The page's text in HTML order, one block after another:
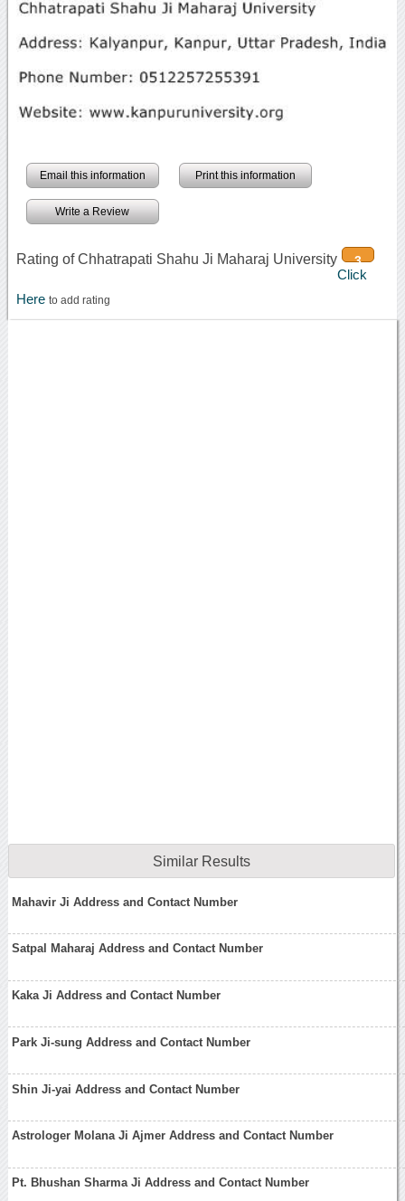
Email this information Print this information
Write a Review
Rating of Chhatrapati Shahu Ji Maharaj University 3
Click
Here to add rating
Similar Results
Mahavir Ji Address and Contact Number
Satpal Maharaj Address and Contact Number
Kaka Ji Address and Contact Number
Park Ji-sung Address and Contact Number
Shin Ji-yai Address and Contact Number
Astrologer Molana Ji Ajmer Address and Contact Number
Pt. Bhushan Sharma Ji Address and Contact Number